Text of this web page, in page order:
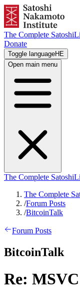
The Complete Satoshi
Donate
Toggle languageHE
Open main menu
The Complete Satoshi
The Complete
/Forum Posts
/BitcoinTalk
Forum Posts
BitcoinTalk
Re: